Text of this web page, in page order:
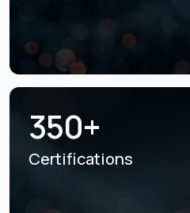
350+
Certifications